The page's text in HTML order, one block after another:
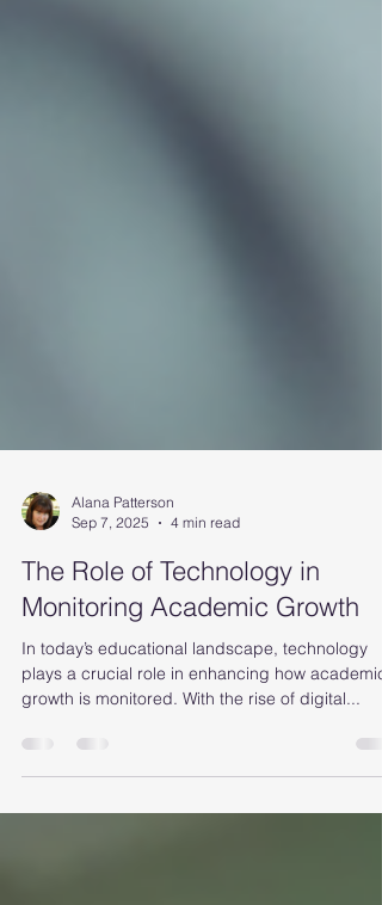
Sep 7, 2025
4 min read
The Role of Technology in
Monitoring Academic Growth
In today’s educational landscape, technology
growth is monitored. With the rise of digital...